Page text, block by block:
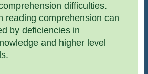
difficulties.
reading comprehension can
by deficiencies in
and higher level